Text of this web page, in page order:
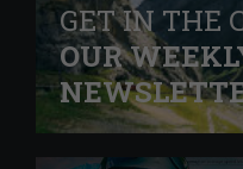
GET IN THE
OUR